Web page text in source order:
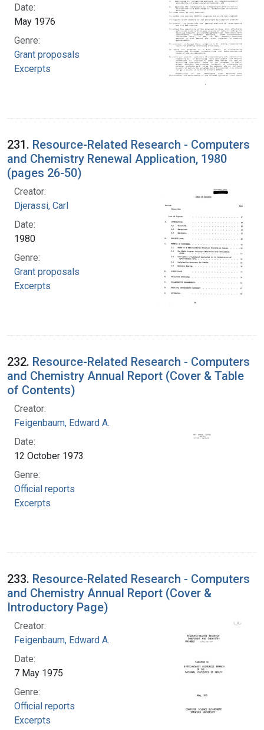
Date:
May 1976
Genre:
Grant proposals
Excerpts
231. Resource-Related Research - Computers
and Chemistry Renewal Application, 1980
(pages 26-50)
Creator:
Djerassi, Carl
Date:
1980
Genre:
Grant proposals
Excerpts
232. Resource-Related Research - Computers
and Chemistry Annual Report (Cover & Table
of Contents)
Creator:
Feigenbaum, Edward A.
Date:
12 October 1973
Genre:
Official reports
Excerpts
233. Resource-Related Research - Computers
and Chemistry Annual Report (Cover &
Introductory Page)
Creator:
Feigenbaum, Edward A.
Date:
7 May 1975
Genre:
Official reports
Excerpts